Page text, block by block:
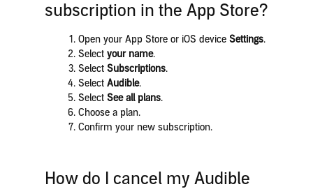
subscription in the App Store?
Open your App Store or iOS deviceSettings.
Select your name.
Select Subscriptions.
Select Audible.
Select See all plans.
Choose a plan.
Confirm your new subscription.
How do I cancel my Audible